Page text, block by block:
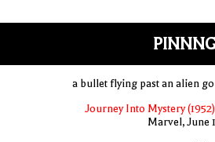
a bullet flying past an alien
Journey Into Mystery
Marvel, June